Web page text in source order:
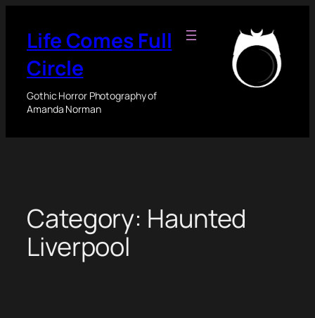
content
Life Comes Full
Circle
Gothic Horror Photography of
Amanda Norman
Category: Haunted
Liverpool